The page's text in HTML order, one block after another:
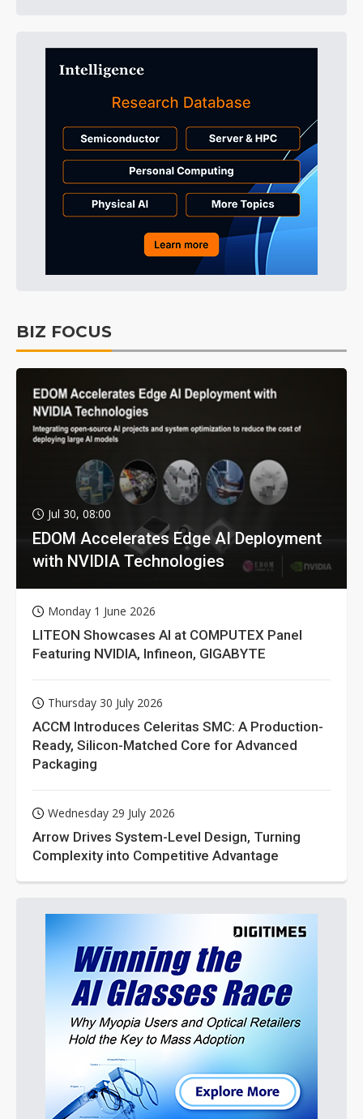
BIZ FOCUS
Jul 30, 08:00
EDOM Accelerates Edge AI Deployment
with NVIDIA Technologies
Monday 1 June 2026
LITEON Showcases AI at COMPUTEX Panel
Featuring NVIDIA, Infineon, GIGABYTE
Thursday 30 July 2026
ACCM Introduces Celeritas SMC: A Production-
Ready, Silicon-Matched Core for Advanced
Packaging
Wednesday 29 July 2026
Arrow Drives System-Level Design, Turning
Complexity into Competitive Advantage